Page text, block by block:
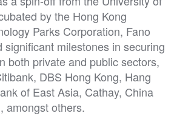
by the Hong Kong
Parks Corporation, Fano
significant milestones in securing
both private and public sectors,
DBS Hong Kong, Hang
of East Asia, Cathay, China
amongst others.